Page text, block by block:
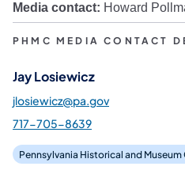
Media contact: Howard
PHMC MEDIA CONTACT
Jay Losiewicz
jlosiewicz@pa.gov
717-705-8639
Pennsylvania Historical and